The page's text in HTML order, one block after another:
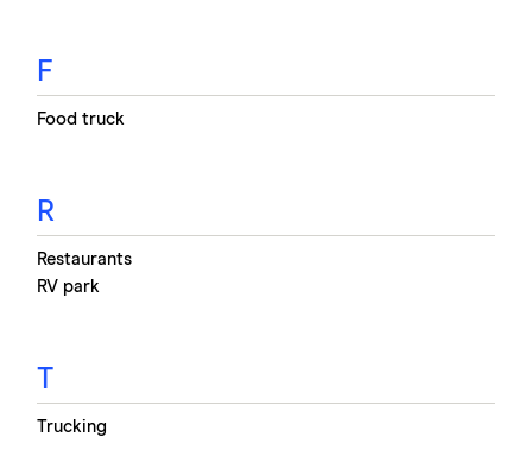
F
Food truck
R
Restaurants
RV park
T
Trucking